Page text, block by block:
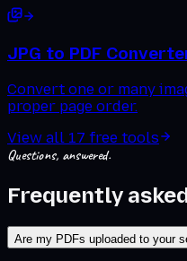
JPG to PDF
Convert one or many
proper page order.
View all 17 free tools
Questions, answered.
Frequently
Are my PDFs uploaded to your